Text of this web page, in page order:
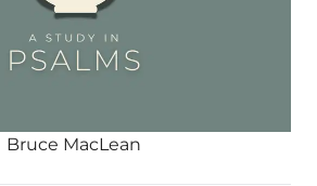
Bruce MacLean